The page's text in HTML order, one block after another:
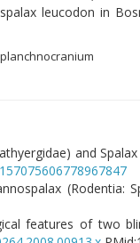
leucodon in
and
(Rodentia:
features of two